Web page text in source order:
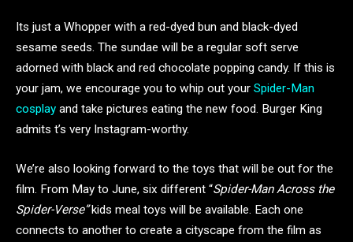
Its just a Whopper with a red-dyed bun and black-dyed
sesame seeds. The sundae will be a regular soft serve
adorned with black and red chocolate popping candy. If this is
your jam, we encourage you to whip out your Spider-Man
cosplay and take pictures eating the new food. Burger King
admits t’s very Instagram-worthy.
We’re also looking forward to the toys that will be out for the
film. From May to June, six different “Spider-Man Across the
Spider-Verse”kids meal toys will be available. Each one
connects to another to create a cityscape from the film as